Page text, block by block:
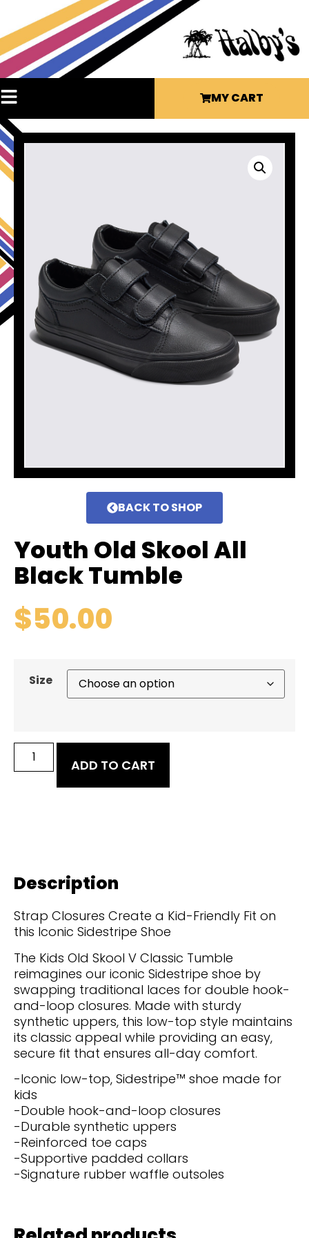
MY CART
BACK TO SHOP
Youth Old Skool All
Black Tumble
$50.00
Size
ADD TO CART
Description
Strap Closures Create a Kid-Friendly Fit on
this Iconic Sidestripe Shoe
The Kids Old Skool V Classic Tumble
reimagines our iconic Sidestripe shoe by
swapping traditional laces for double hook-
and-loop closures. Made with sturdy
synthetic uppers, this low-top style maintains
its classic appeal while providing an easy,
secure fit that ensures all-day comfort.
-Iconic low-top, Sidestripe™ shoe made for
kids
-Double hook-and-loop closures
-Durable synthetic uppers
-Reinforced toe caps
-Supportive padded collars
-Signature rubber waffle outsoles